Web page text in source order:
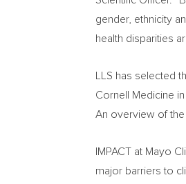
gender, ethnicity
health disparities
LLS has selected
Cornell Medicine in
An overview of
IMPACT at Mayo
major barriers to